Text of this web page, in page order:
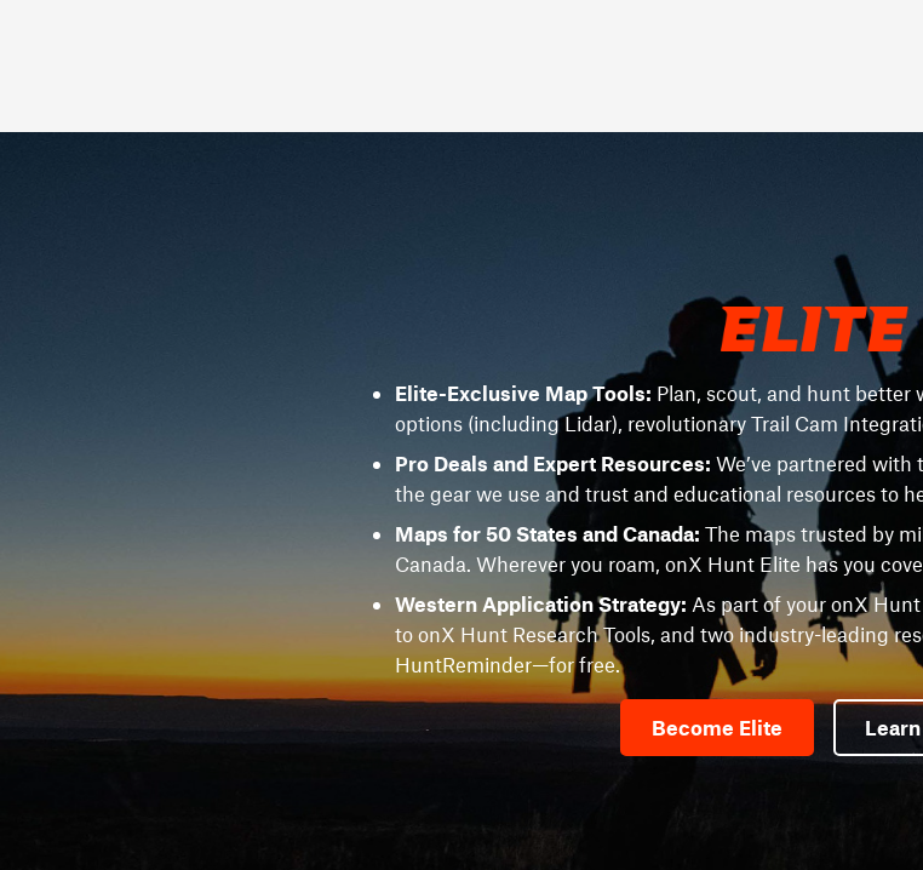
Elite-Exclusive Map Tools: Plan, scout, and hunt better
options (including Lidar), revolutionary Trail Cam
Pro Deals and Expert Resources: We’ve partnered
the gear we use and trust and educational resources to
Maps for 50 States and Canada: The maps trusted by
Canada. Wherever you roam, onX Hunt Elite has you
Western Application Strategy: As part of your onX
to onX Hunt Research Tools, and two industry-leading
HuntReminder—for free.
Become Elite